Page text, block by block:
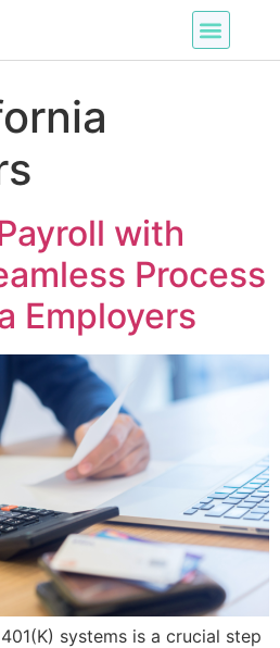
with
Process
Employers
systems is a crucial step